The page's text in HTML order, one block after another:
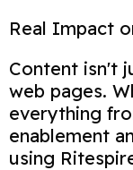
Real Impact
Content isn't
web pages.
everything
enablement
using